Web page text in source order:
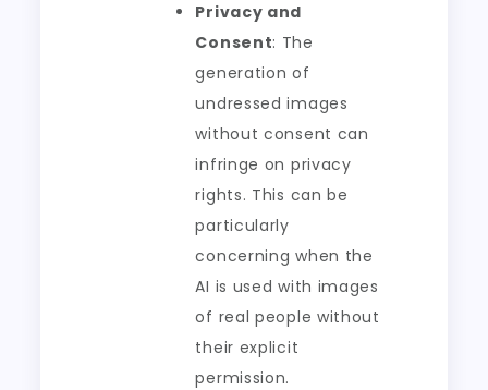
Privacy and
Consent: The
generation of
undressed images
without consent can
infringe on privacy
rights. This can be
particularly
concerning when the
AI is used with images
of real people without
their explicit
permission.